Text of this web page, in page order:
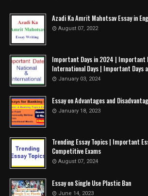
Azadi Ka Amrit Mahotsav Essay in
August 07, 2022
Important Days in 2024 | Important
International Days | Important Days
January 03, 2024
Essay on Advantages and
January 18, 2023
Trending Essay Topics | Important
Competitive Exams
August 07, 2024
Essay on Single Use Plastic Ban
June 14, 2023